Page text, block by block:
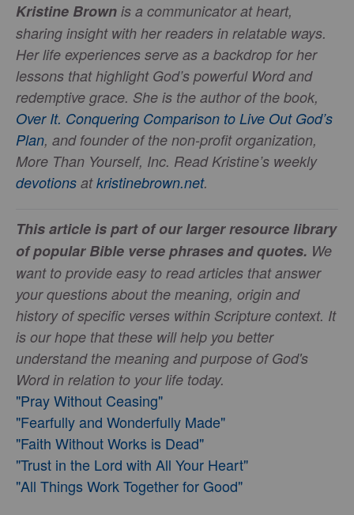
Kristine Brown is a communicator at heart,
sharing insight with her readers in relatable ways.
Her life experiences serve as a backdrop for her
lessons that highlight God’s powerful Word and
redemptive grace. She is the author of the book,
Over It. Conquering Comparison to Live Out God’s
Plan, and founder of the non-profit organization,
More Than Yourself, Inc. Read Kristine’s weekly
devotions atkristinebrown.net.
This article is part of our larger resource library
of popular Bible verse phrases and quotes. We
want to provide easy to read articles that answer
your questions about the meaning, origin and
history of specific verses within Scripture context. It
is our hope that these will help you better
understand the meaning and purpose of God's
Word in relation to your life today.
"Pray Without Ceasing"
"Fearfully and Wonderfully Made"
"Faith Without Works is Dead"
"Trust in the Lord with All Your Heart"
"All Things Work Together for Good"